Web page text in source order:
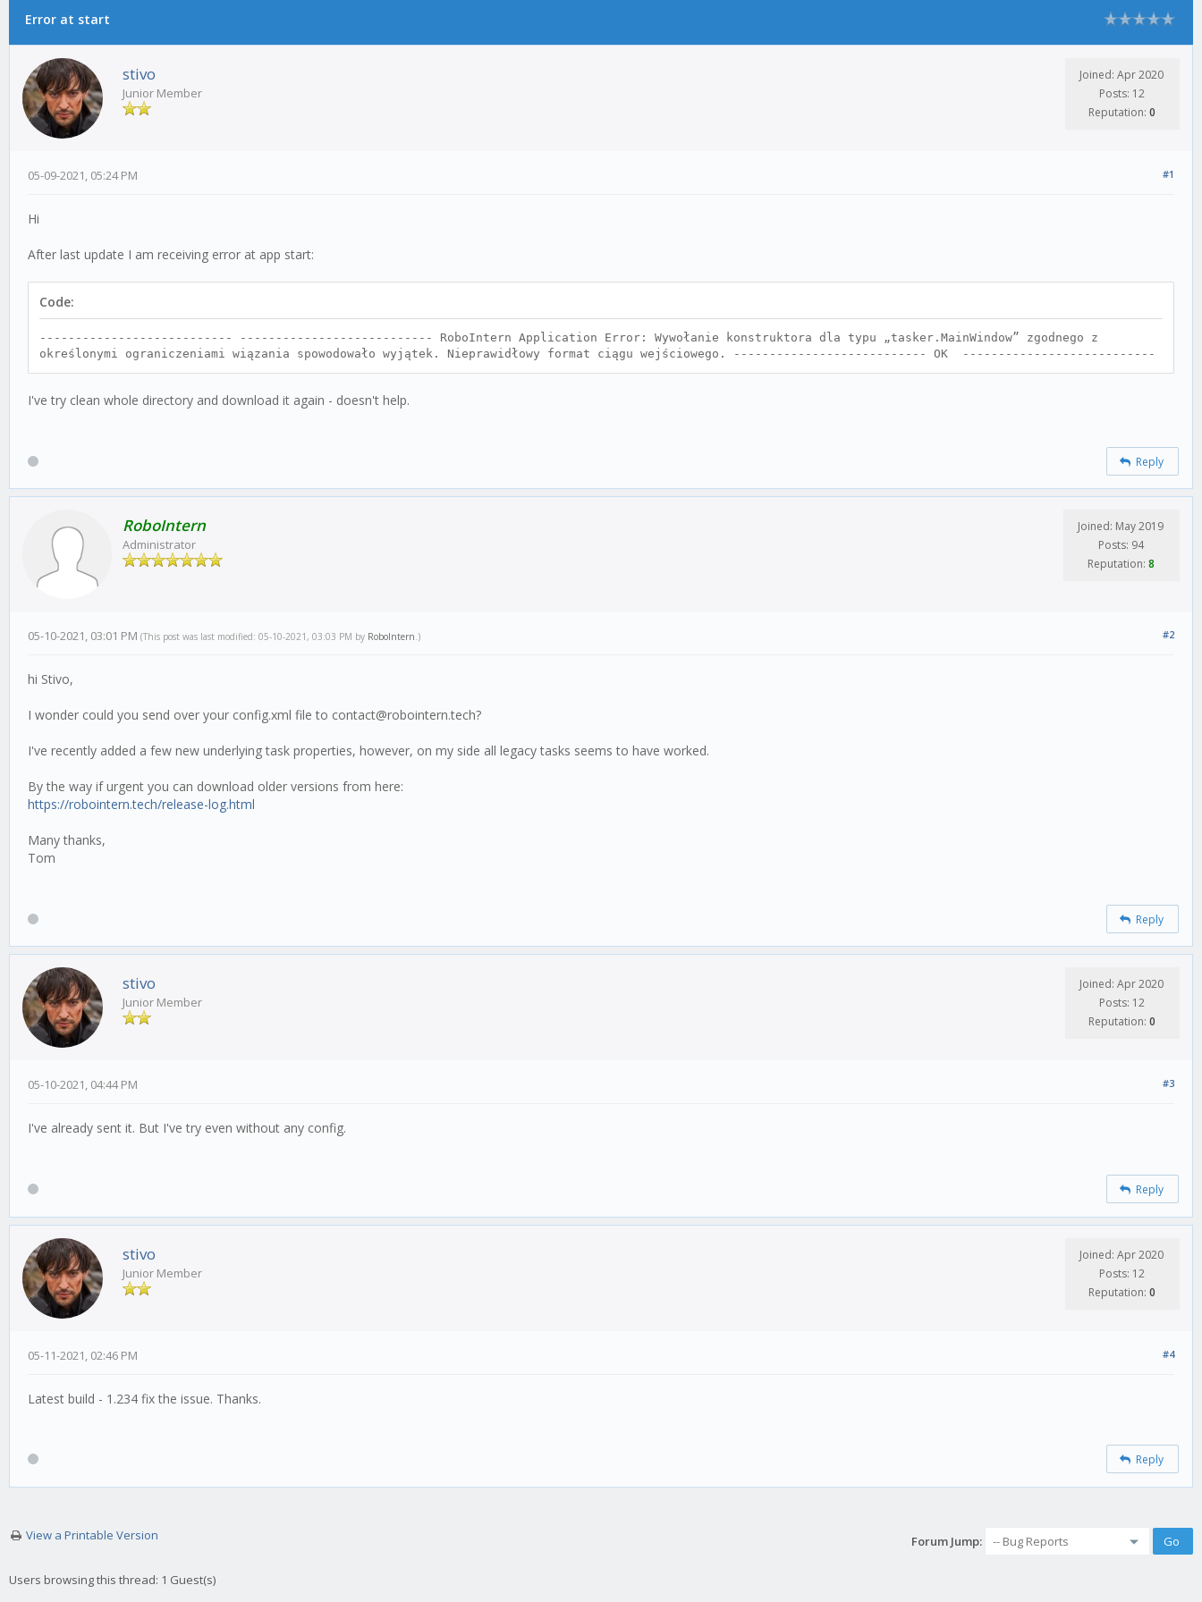
Error at start
stivo
Junior Member
Joined: Apr 2020
Posts: 12
Reputation: 0
#1
05-09-2021, 05:24 PM
Hi
After last update I am receiving error at app start:
Code:
--------------------------- --------------------------- RoboIntern Application Error: Wywołanie konstruktora dla typu „tasker.MainWindow” zgodnego z
określonymi ograniczeniami wiązania spowodowało wyjątek. Nieprawidłowy format ciągu wejściowego. --------------------------- OK ---------------------------
I've try clean whole directory and download it again - doesn't help.
Reply
RoboIntern
Administrator
Joined: May 2019
Posts: 94
Reputation: 8
#2
05-10-2021, 03:01 PM (This post was last modified: 05-10-2021, 03:03 PM by RoboIntern.)
hi Stivo,
I wonder could you send over your config.xml file to contact@robointern.tech?
I've recently added a few new underlying task properties, however, on my side all legacy tasks seems to have worked.
By the way if urgent you can download older versions from here:
https://robointern.tech/release-log.html
Many thanks,
Tom
Reply
stivo
Junior Member
Joined: Apr 2020
Posts: 12
Reputation: 0
#3
05-10-2021, 04:44 PM
I've already sent it. But I've try even without any config.
Reply
stivo
Junior Member
Joined: Apr 2020
Posts: 12
Reputation: 0
#4
05-11-2021, 02:46 PM
Latest build - 1.234 fix the issue. Thanks.
Reply
View a Printable Version Forum Jump:
Users browsing this thread: 1 Guest(s)